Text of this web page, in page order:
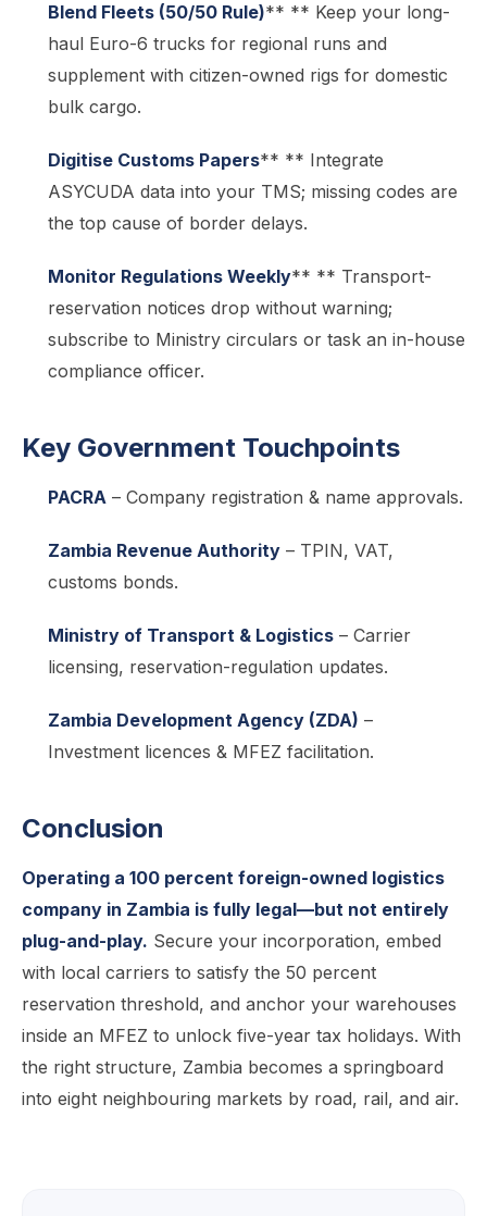
Blend Fleets (50/50 Rule)** ** Keep your long-
haul Euro-6 trucks for regional runs and
supplement with citizen-owned rigs for domestic
bulk cargo.
Digitise Customs Papers** ** Integrate
ASYCUDA data into your TMS; missing codes are
the top cause of border delays.
Monitor Regulations Weekly** ** Transport-
reservation notices drop without warning;
subscribe to Ministry circulars or task an in-house
compliance officer.
Key Government Touchpoints
PACRA – Company registration & name approvals.
Zambia Revenue Authority – TPIN, VAT,
customs bonds.
Ministry of Transport & Logistics – Carrier
licensing, reservation-regulation updates.
Zambia Development Agency (ZDA) –
Investment licences & MFEZ facilitation.
Conclusion
Operating a 100 percent foreign-owned logistics
company in Zambia is fully legal—but not entirely
plug-and-play. Secure your incorporation, embed
with local carriers to satisfy the 50 percent
reservation threshold, and anchor your warehouses
inside an MFEZ to unlock five-year tax holidays. With
the right structure, Zambia becomes a springboard
into eight neighbouring markets by road, rail, and air.